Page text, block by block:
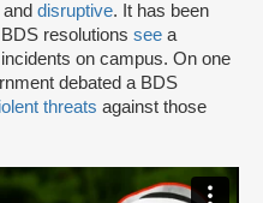
and disruptive. It has been
resolutions see a
on campus. On one
debated a BDS
threats against those